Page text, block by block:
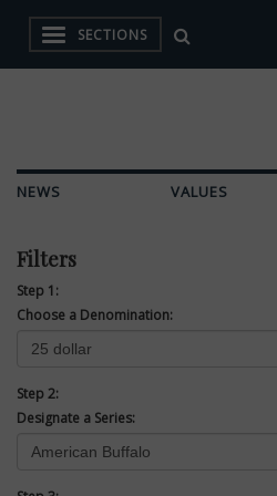
SECTIONS
NEWS VALUES
Filters
Step 1:
Choose a Denomination:
Step 2:
Designate a Series: